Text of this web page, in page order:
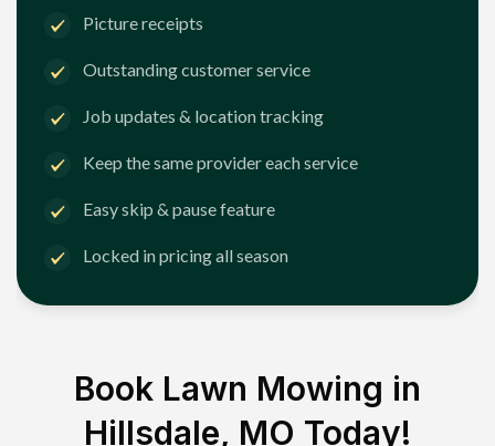
Picture receipts
Outstanding customer service
Job updates & location tracking
Keep the same provider each service
Easy skip & pause feature
Locked in pricing all season
Book Lawn Mowing in
Hillsdale, MO Today!